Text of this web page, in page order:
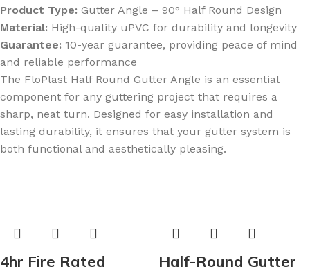
Product Type: Gutter Angle – 90° Half Round Design
Material: High-quality uPVC for durability and longevity
Guarantee: 10-year guarantee, providing peace of mind
and reliable performance
The FloPlast Half Round Gutter Angle is an essential
component for any guttering project that requires a
sharp, neat turn. Designed for easy installation and
lasting durability, it ensures that your gutter system is
both functional and aesthetically pleasing.
4hr Fire Rated
Half-Round Gutter